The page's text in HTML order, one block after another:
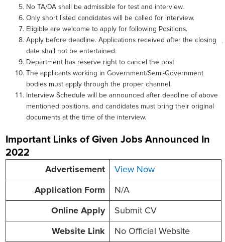
No TA/DA shall be admissible for test and interview.
Only short listed candidates will be called for interview.
Eligible are welcome to apply for following Positions.
Apply before deadline. Applications received after the closing
date shall not be entertained.
Department has reserve right to cancel the post
The applicants working in Government/Semi-Government
bodies must apply through the proper channel.
Interview Schedule will be announced after deadline of above
mentioned positions. and candidates must bring their original
documents at the time of the interview.
Important Links of Given Jobs Announced In
2022
Advertisement View Now
Application Form N/A
Online Apply Submit CV
Website Link No Official Website